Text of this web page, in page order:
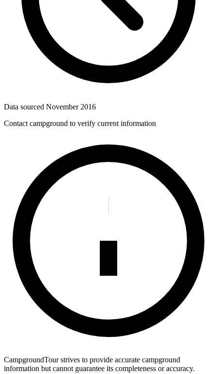
Data sourced November 2016
Contact campground to verify current information
CampgroundTour strives to provide accurate campground
information but cannot guarantee its completeness or accuracy.